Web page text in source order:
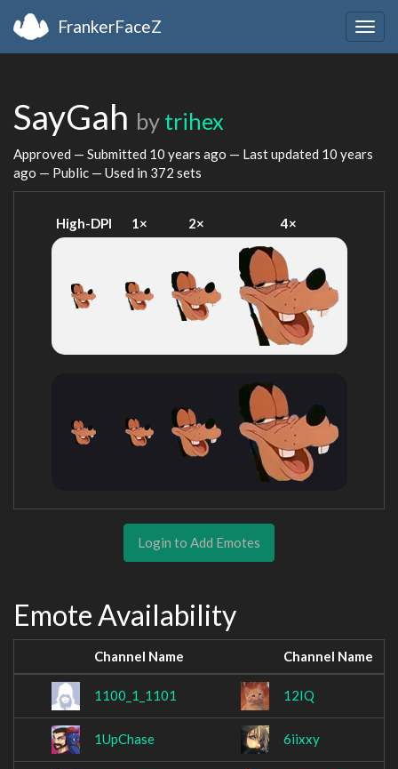
FrankerFaceZ
SayGah by trihex
Approved — Submitted 10 years ago — Last updated 10 years
ago — Public — Used in 372 sets
High-DPI 1× 2× 4×
Login to Add Emotes
Emote Availability
Channel Name Channel Name
1100_1_1101 12IQ
1UpChase 6iixxy